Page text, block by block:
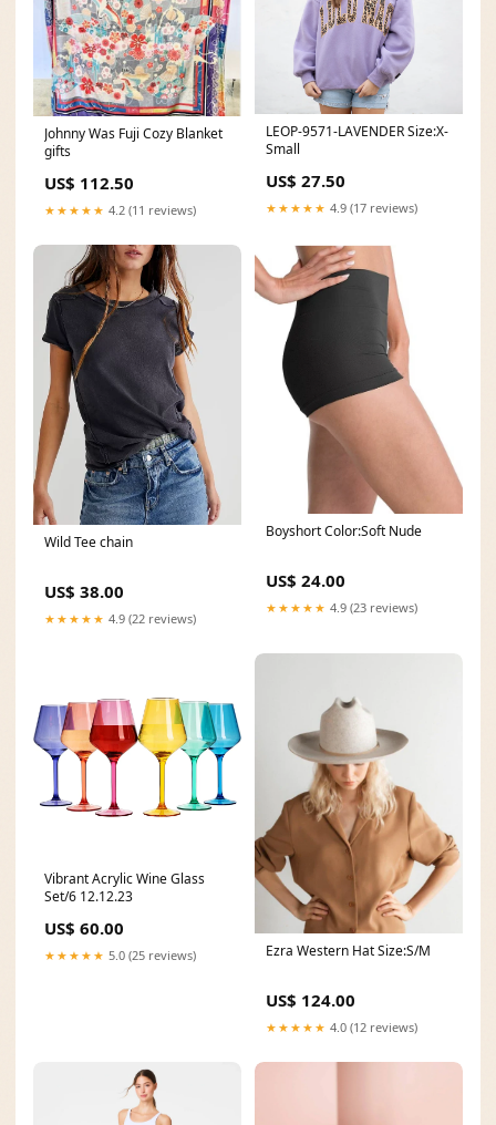
Johnny Was Fuji Cozy Blanket
gifts
US$ 112.50
★★★★★ 4.2 (11 reviews)
LEOP-9571-LAVENDER Size:X-
Small
US$ 27.50
★★★★★ 4.9 (17 reviews)
Wild Tee chain
US$ 38.00
★★★★★ 4.9 (22 reviews)
Boyshort Color:Soft Nude
US$ 24.00
★★★★★ 4.9 (23 reviews)
Vibrant Acrylic Wine Glass
Set/6 12.12.23
US$ 60.00
★★★★★ 5.0 (25 reviews) Ezra Western Hat Size:S/M
US$ 124.00
★★★★★ 4.0 (12 reviews)